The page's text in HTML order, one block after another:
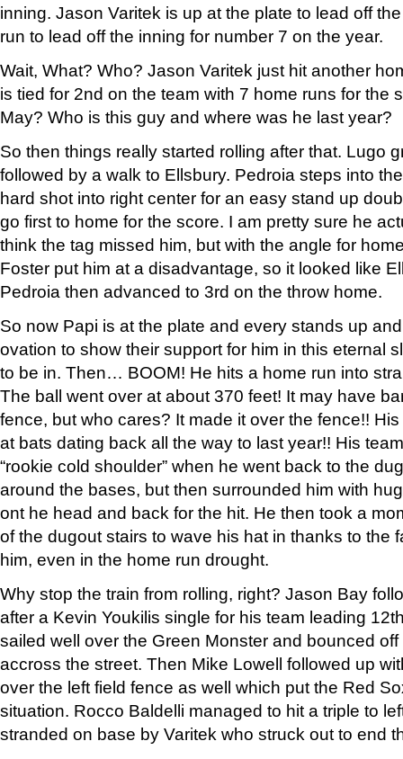
inning. Jason Varitek is up at the plate to lead off
run to lead off the inning for number 7 on the year.
Wait, What? Who? Jason Varitek just hit another
is tied for 2nd on the team with 7 home runs for the
May? Who is this guy and where was he last year?
So then things really started rolling after that. Lugo
followed by a walk to Ellsbury. Pedroia steps into
hard shot into right center for an easy stand up
go first to home for the score. I am pretty sure he
think the tag missed him, but with the angle for
Foster put him at a disadvantage, so it looked like
Pedroia then advanced to 3rd on the throw home.
So now Papi is at the plate and every stands up
ovation to show their support for him in this eternal
to be in. Then… BOOM! He hits a home run into
The ball went over at about 370 feet! It may have
fence, but who cares? It made it over the fence!!
at bats dating back all the way to last year!! His
“rookie cold shoulder” when he went back to the
around the bases, but then surrounded him with
ont he head and back for the hit. He then took a
of the dugout stairs to wave his hat in thanks to the
him, even in the home run drought.
Why stop the train from rolling, right? Jason Bay
after a Kevin Youkilis single for his team leading
sailed well over the Green Monster and bounced
accross the street. Then Mike Lowell followed up
over the left field fence as well which put the Red
situation. Rocco Baldelli managed to hit a triple to
stranded on base by Varitek who struck out to end